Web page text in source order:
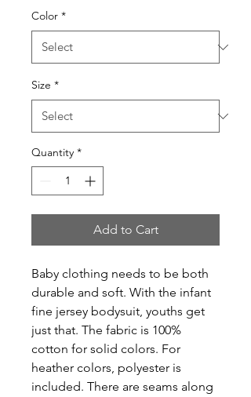
Color *
Size *
Quantity *
Add to Cart
Baby clothing needs to be both
durable and soft. With the infant
fine jersey bodysuit, youths get
just that. The fabric is 100%
cotton for solid colors. For
heather colors, polyester is
included. There are seams along